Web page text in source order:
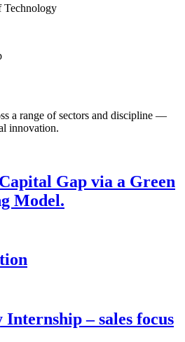
Technology
a range of sectors and discipline —
innovation.
Gap via a Green
Model.
Internship – sales focus